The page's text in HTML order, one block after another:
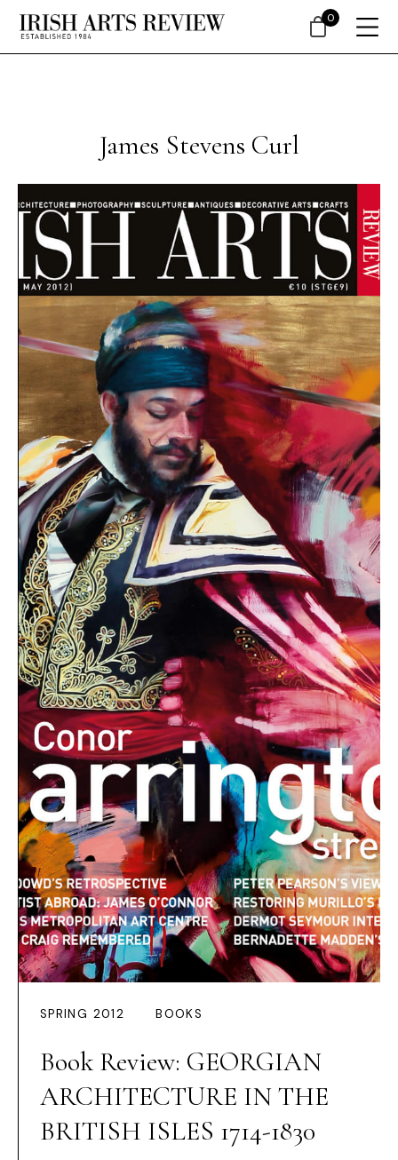
James Stevens Curl
SPRING 2012 BOOKS
Book Review: GEORGIAN
ARCHITECTURE IN THE
BRITISH ISLES 1714-1830
0